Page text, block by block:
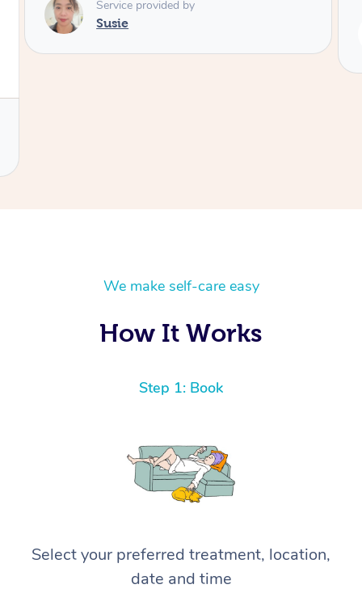
Service provided by
We make self-care easy
How It Works
Step 1: Book
Select your preferred treatment, location,
date and time